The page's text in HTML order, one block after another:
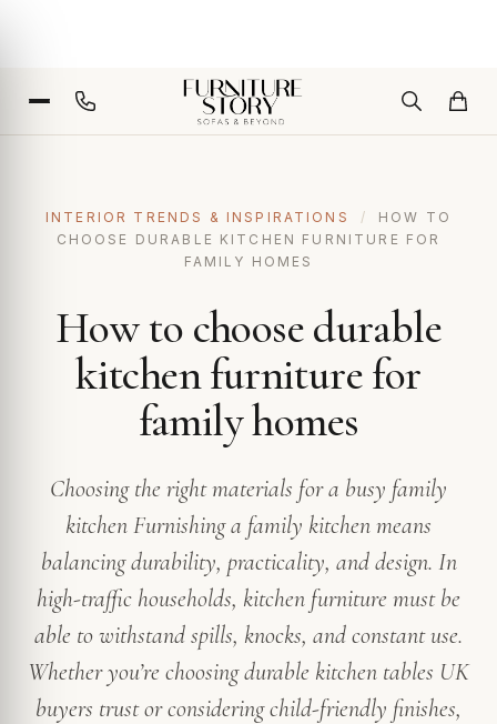
INTERIOR TRENDS & INSPIRATIONS /
HOW TO
CHOOSE DURABLE KITCHEN FURNITURE FOR
FAMILY HOMES
How to choose durable
kitchen furniture for
family homes
Choosing the right materials for a busy family
kitchen Furnishing a family kitchen means
balancing durability, practicality, and design. In
high-traffic households, kitchen furniture must be
able to withstand spills, knocks, and constant use.
Whether you’re choosing durable kitchen tables UK
buyers trust or considering child-friendly finishes,